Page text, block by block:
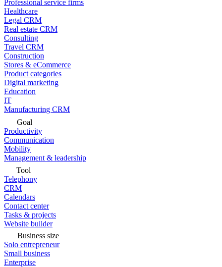
Professional service firms
Healthcare
Legal CRM
Real estate CRM
Consulting
Travel CRM
Construction
Stores & eCommerce
Product categories
Digital marketing
Education
IT
Manufacturing CRM
Goal
Productivity
Communication
Mobility
Management & leadership
Tool
Telephony
CRM
Calendars
Contact center
Tasks & projects
Website builder
Business size
Solo entrepreneur
Small business
Enterprise